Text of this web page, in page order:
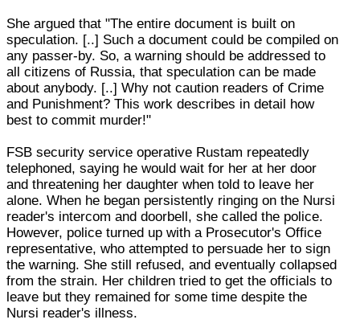
She argued that "The entire document is built on
speculation. [..] Such a document could be compiled on
any passer-by. So, a warning should be addressed to
all citizens of Russia, that speculation can be made
about anybody. [..] Why not caution readers of Crime
and Punishment? This work describes in detail how
best to commit murder!"
FSB security service operative Rustam repeatedly
telephoned, saying he would wait for her at her door
and threatening her daughter when told to leave her
alone. When he began persistently ringing on the Nursi
reader's intercom and doorbell, she called the police.
However, police turned up with a Prosecutor's Office
representative, who attempted to persuade her to sign
the warning. She still refused, and eventually collapsed
from the strain. Her children tried to get the officials to
leave but they remained for some time despite the
Nursi reader's illness.